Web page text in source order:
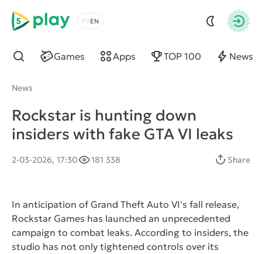
5play
Choose a language
Games Apps TOP 100 News
Find
News
Rockstar is hunting down
insiders with fake GTA VI leaks
2-03-2026, 17:30 181 338 Share
In anticipation of Grand Theft Auto VI's fall release,
Rockstar Games has launched an unprecedented
campaign to combat leaks. According to insiders, the
studio has not only tightened controls over its